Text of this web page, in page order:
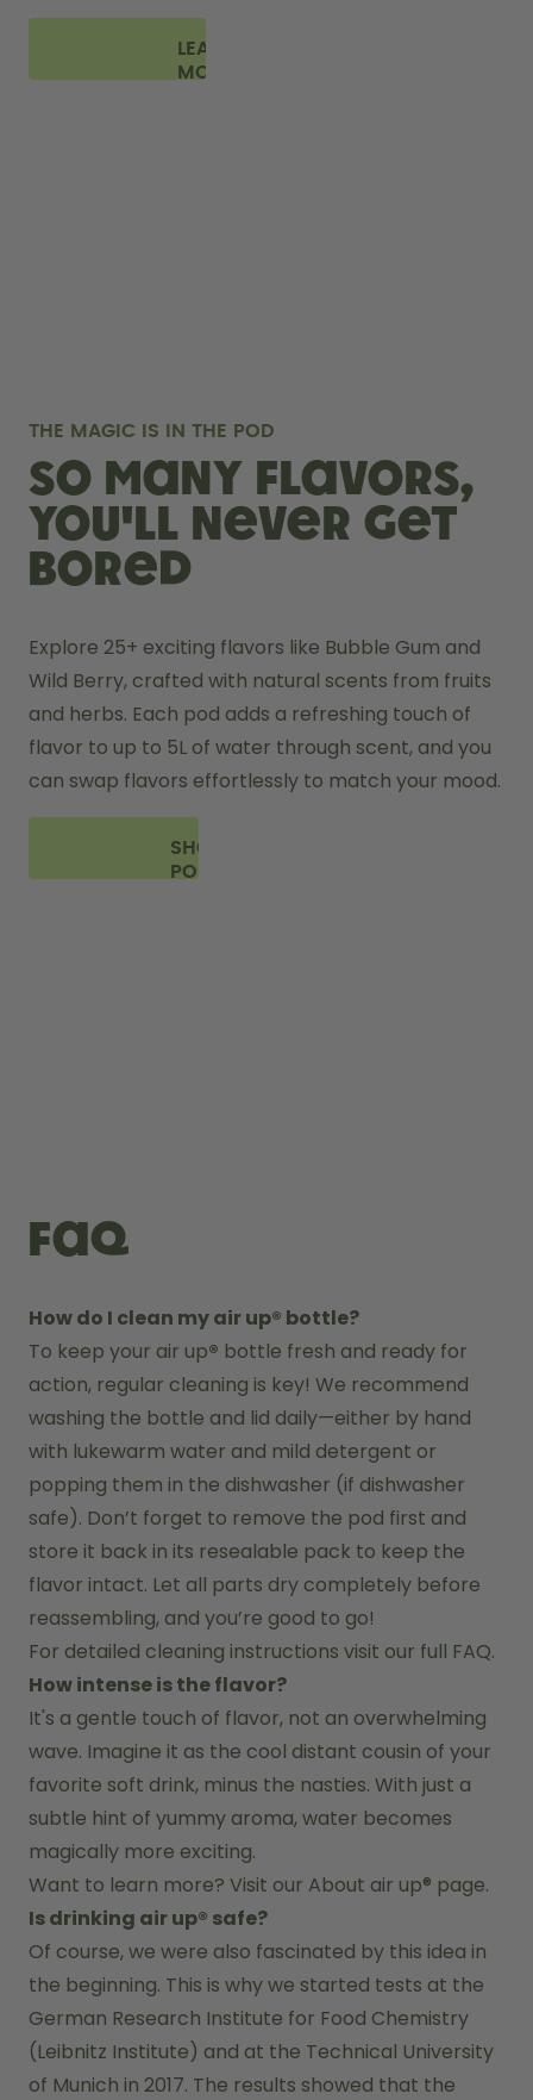
LEARN
MORE
THE MAGIC IS IN THE POD
So many flavors,
you'll never get
bored
Explore 25+ exciting flavors like Bubble Gum and
Wild Berry, crafted with natural scents from fruits
and herbs. Each pod adds a refreshing touch of
flavor to up to 5L of water through scent, and you
can swap flavors effortlessly to match your mood.
SHOP
PODS
FAQ
How do I clean my air up® bottle?
To keep your air up® bottle fresh and ready for
action, regular cleaning is key! We recommend
washing the bottle and lid daily—either by hand
with lukewarm water and mild detergent or
popping them in the dishwasher (if dishwasher
safe). Don’t forget to remove the pod first and
store it back in its resealable pack to keep the
flavor intact. Let all parts dry completely before
reassembling, and you’re good to go!
For detailed cleaning instructions visit our full FAQ.
How intense is the flavor?
It's a gentle touch of flavor, not an overwhelming
wave. Imagine it as the cool distant cousin of your
favorite soft drink, minus the nasties. With just a
subtle hint of yummy aroma, water becomes
magically more exciting.
Want to learn more? Visit our About air up® page.
Is drinking air up® safe?
Of course, we were also fascinated by this idea in
the beginning. This is why we started tests at the
German Research Institute for Food Chemistry
(Leibnitz Institute) and at the Technical University
of Munich in 2017. The results showed that the